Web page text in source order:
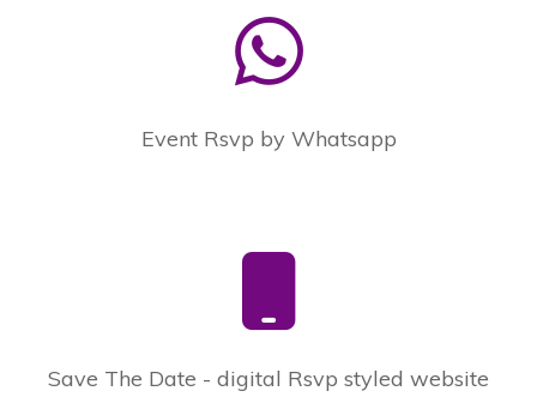
Event Rsvp by Whatsapp
Save The Date - digital Rsvp styled website